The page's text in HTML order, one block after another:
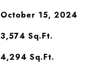
October 15, 2024
3,574 Sq.Ft.
4,294 Sq.Ft.